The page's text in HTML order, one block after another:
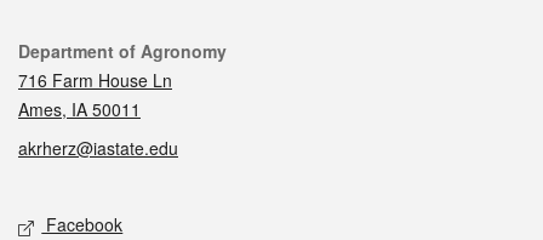
Contact
Department of Agronomy
716 Farm House Ln
Ames, IA 50011
akrherz@iastate.edu
Social media
Facebook